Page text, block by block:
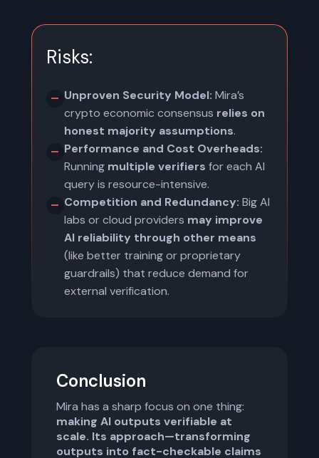
Risks:
Unproven Security Model: Mira’s
crypto economic consensus relies on
honest majority assumptions.
Performance and Cost Overheads:
Running multiple verifiers for each AI
query is resource-intensive.
Competition and Redundancy: Big AI
labs or cloud providers may improve
AI reliability through other means
(like better training or proprietary
guardrails) that reduce demand for
external verification.
Conclusion
Mira has a sharp focus on one thing:
making AI outputs verifiable at
scale. Its approach—transforming
outputs into fact-checkable claims